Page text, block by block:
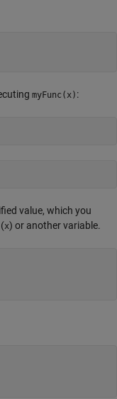
myFunc(x) :
value, which you
x) or another variable.